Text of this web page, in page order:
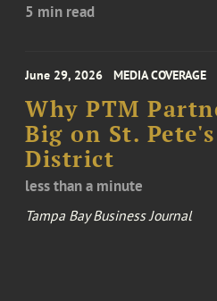
5 min read
June 29, 2026 MEDIA COVERAGE
Why PTM
Big on St.
District
less than a minute
Tampa Bay Business Journal